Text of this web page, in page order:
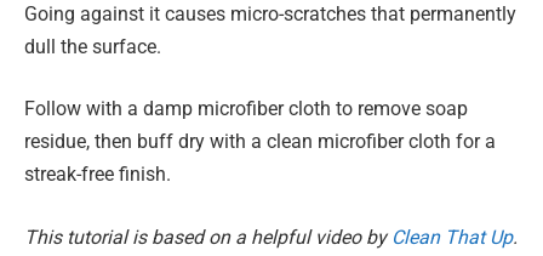
Going against it causes micro-scratches that permanently
dull the surface.
Follow with a damp microfiber cloth to remove soap
residue, then buff dry with a clean microfiber cloth for a
streak-free finish.
This tutorial is based on a helpful video by Clean That Up.